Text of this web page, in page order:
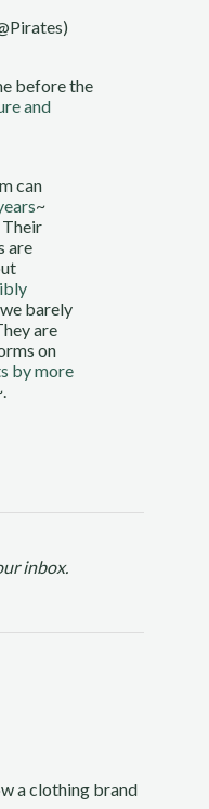
before the
and
can
~
Their
are
barely
are
on
by more
inbox.
a clothing brand